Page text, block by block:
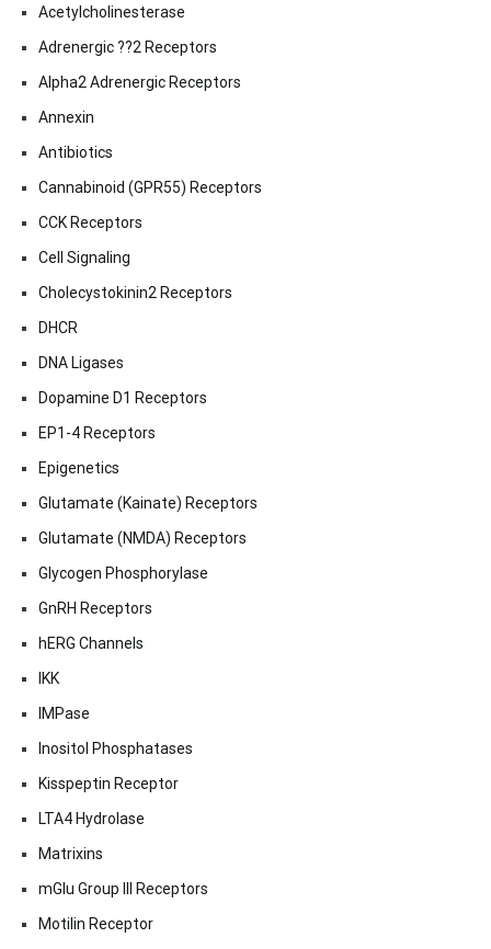
Acetylcholinesterase
Adrenergic ??2 Receptors
Alpha2 Adrenergic Receptors
Annexin
Antibiotics
Cannabinoid (GPR55) Receptors
CCK Receptors
Cell Signaling
Cholecystokinin2 Receptors
DHCR
DNA Ligases
Dopamine D1 Receptors
EP1-4 Receptors
Epigenetics
Glutamate (Kainate) Receptors
Glutamate (NMDA) Receptors
Glycogen Phosphorylase
GnRH Receptors
hERG Channels
IKK
IMPase
Inositol Phosphatases
Kisspeptin Receptor
LTA4 Hydrolase
Matrixins
mGlu Group III Receptors
Motilin Receptor